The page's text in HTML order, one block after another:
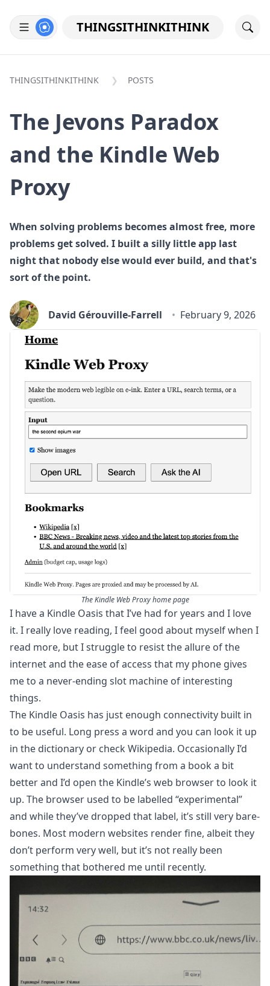
THINGSITHINKITHINK
THINGSITHINKITHINK POSTS
The Jevons Paradox
and the Kindle Web
Proxy
When solving problems becomes almost free, more
problems get solved. I built a silly little app last
night that nobody else would ever build, and that's
sort of the point.
David Gérouville-Farrell February 9, 2026
The Kindle Web Proxy home page
I have a Kindle Oasis that I’ve had for years and I love
it. I really love reading, I feel good about myself when I
read more, but I struggle to resist the allure of the
internet and the ease of access that my phone gives
me to a never-ending slot machine of interesting
things.
The Kindle Oasis has just enough connectivity built in
to be useful. Long press a word and you can look it up
in the dictionary or check Wikipedia. Occasionally I’d
want to understand something from a book a bit
better and I’d open the Kindle’s web browser to look it
up. The browser used to be labelled “experimental”
and while they’ve dropped that label, it’s still very bare-
bones. Most modern websites render fine, albeit they
don’t perform very well, but it’s not really been
something that bothered me until recently.